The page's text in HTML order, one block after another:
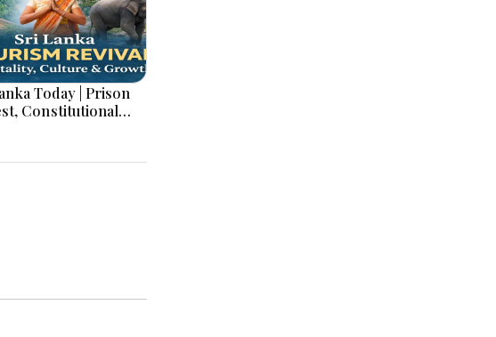
Today | Prison
Constitutional
Developments